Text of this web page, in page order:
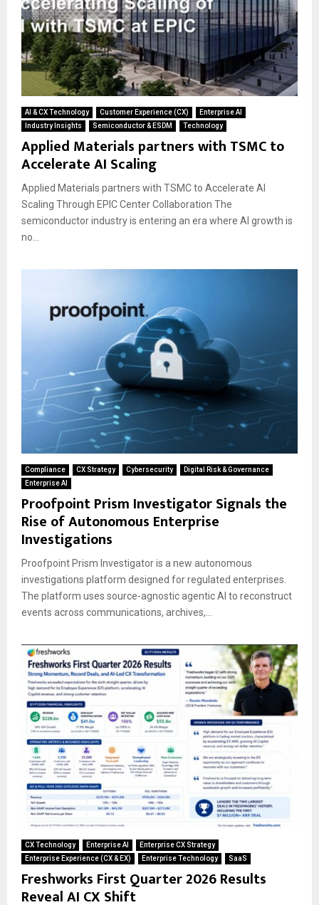
AI & CX Technology Customer Experience (CX)
Enterprise AI
Industry Insights
Semiconductor & ESDM Technology
Applied Materials partners with TSMC to
Accelerate AI Scaling
Applied Materials partners with TSMC to Accelerate AI
Scaling Through EPIC Center Collaboration The
semiconductor industry is entering an era where AI growth is
no...
Compliance CX Strategy Cybersecurity
Digital Risk & Governance
Enterprise AI
Proofpoint Prism Investigator Signals the
Rise of Autonomous Enterprise
Investigations
Proofpoint Prism Investigator is a new autonomous
investigations platform designed for regulated enterprises.
The platform uses source-agnostic agentic AI to reconstruct
events across communications, archives,...
CX Technology Enterprise AI
Enterprise CX Strategy
Enterprise Experience (CX & EX)
Enterprise Technology SaaS
Freshworks First Quarter 2026 Results
Reveal AI CX Shift